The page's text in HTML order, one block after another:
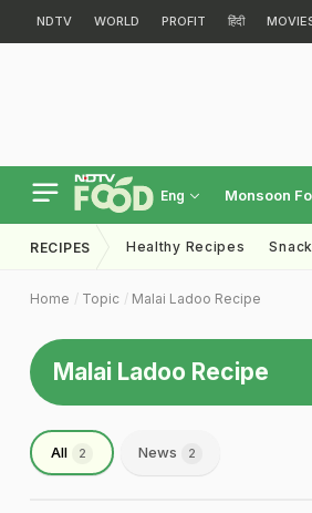
NDTV WORLD PROFIT हिंदी
Eng Monsoon
RECIPES Healthy Recipes
Home Topic Malai Ladoo Recipe
Malai Ladoo Recipe
All 2 News 2